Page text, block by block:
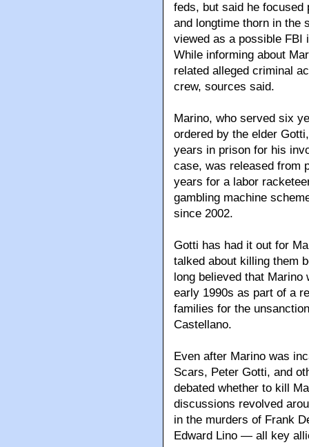
feds, but said he focused
and longtime thorn in the
viewed as a possible FBI
While informing about
related alleged criminal
crew, sources said.
Marino, who served six
ordered by the elder
years in prison for his
case, was released from
years for a labor
gambling machine
since 2002.
Gotti has had it out for
talked about killing them
long believed that
early 1990s as part of a
families for the
Castellano.
Even after Marino was
Scars, Peter Gotti, and
debated whether to kill
discussions revolved
in the murders of Frank
Edward Lino — all key